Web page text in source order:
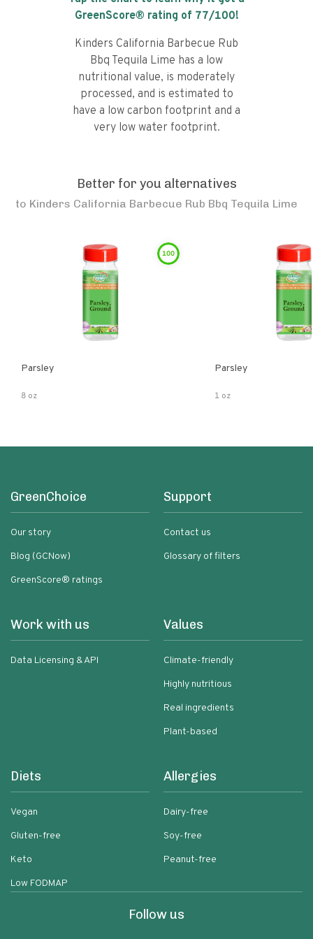
GreenScore® rating of 77/100!
Kinders California Barbecue Rub
Bbq Tequila Lime has a low
nutritional value, is moderately
processed, and is estimated to
have a low carbon footprint and a
very low water footprint.
Better for you alternatives
to Kinders California Barbecue Rub Bbq Tequila Lime
100
Parsley
8 oz
Parsley
1 oz
GreenChoice
Our story
Blog (GCNow)
GreenScore® ratings
Support
Contact us
Glossary of filters
Work with us
Data Licensing & API
Values
Climate-friendly
Highly nutritious
Real ingredients
Plant-based
Diets
Vegan
Gluten-free
Keto
Low FODMAP
Allergies
Dairy-free
Soy-free
Peanut-free
Follow us